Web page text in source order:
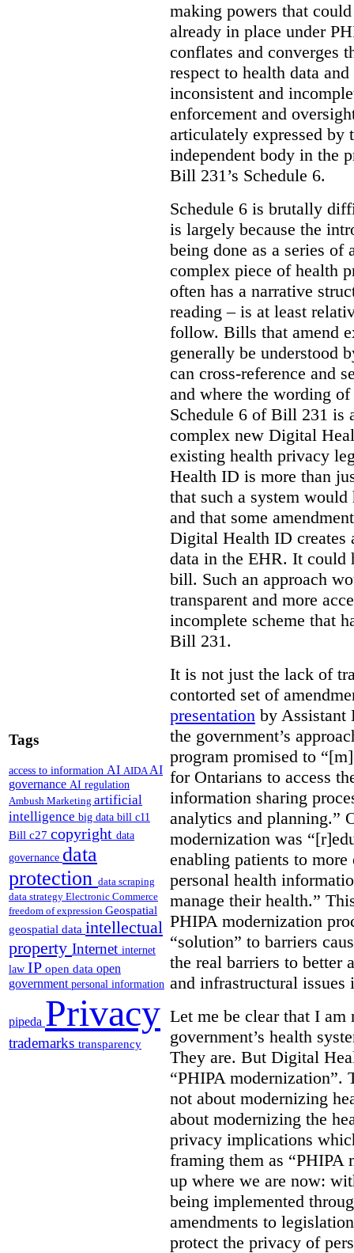
Tags
access to information AI AIDAAI
governance AI regulation
Ambush Marketing artificial
intelligence big data bill c11
Bill c27 copyright data
governance data
protection data scraping
data strategy Electronic Commerce
freedom of expression Geospatial
geospatial data intellectual
property Internet internet
law IP open data open
government personal information
pipeda Privacy
trademarks transparency
making powers that
already in place under
conflates and converges
respect to health data
inconsistent and
enforcement and
articulately expressed by
independent body in the
Bill 231’s Schedule 6.
Schedule 6 is brutally
is largely because the
being done as a series of
complex piece of health
often has a narrative
reading – is at least
follow. Bills that amend
generally be understood
can cross-reference and
and where the wording
Schedule 6 of Bill 231 is
complex new Digital
existing health privacy
Health ID is more than
that such a system
and that some
Digital Health ID creates
data in the EHR. It could
bill. Such an approach
transparent and more
incomplete scheme that
Bill 231.
It is not just the lack of
contorted set of
presentation by Assistant
the government’s
program promised to
for Ontarians to access
information sharing
analytics and planning.”
modernization was
enabling patients to more
personal health
manage their health.”
PHIPA modernization
“solution” to barriers
the real barriers to better
and infrastructural issues
Let me be clear that I am
government’s health
They are. But Digital
“PHIPA modernization”.
not about modernizing
about modernizing the
privacy implications
framing them as “PHIPA
up where we are now:
being implemented
amendments to
protect the privacy of